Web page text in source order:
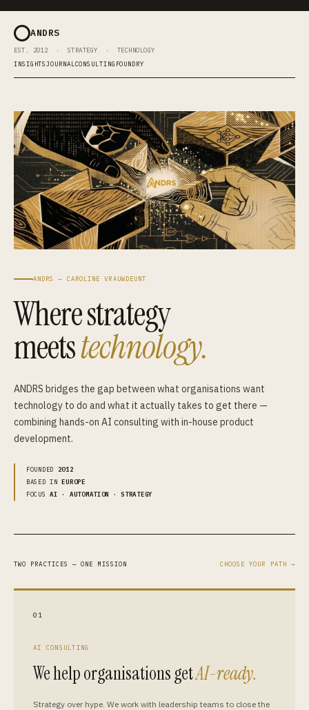
ANDRS
EST. 2012 · STRATEGY · TECHNOLOGY
INSIGHTSJOURNAL CONSULTING FOUNDRY
ANDRS — CAROLINE VRAUWDEUNT
Where strategy
meetstechnology.
ANDRS bridges the gap between what organisations want
technology to do and what it actually takes to get there —
combining hands-on AI consulting with in-house product
development.
FOUNDED
2012
BASED INEUROPE
FOCUSAI · AUTOMATION · STRATEGY
TWO PRACTICES — ONE MISSION CHOOSE YOUR PATH →
01
AI CONSULTING
We help organisations getAI-ready.
Strategy over hype. We work with leadership teams to close the